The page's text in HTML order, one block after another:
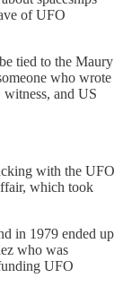
of UFO
tied to the Maury
who wrote
and US
with the UFO
which took
in 1979 ended up
who was
UFO